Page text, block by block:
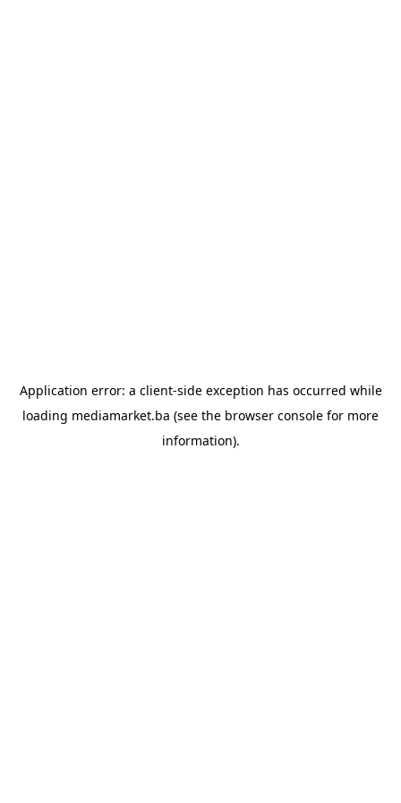
Application error: a client-side exception has occurred while
loading mediamarket.ba (see the browser console for more
information).